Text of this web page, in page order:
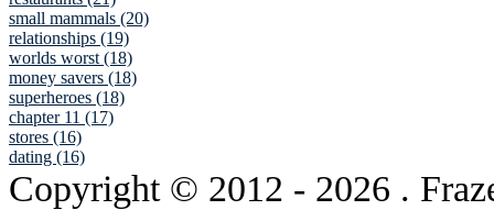
small mammals (20)
relationships (19)
worlds worst (18)
money savers (18)
superheroes (18)
chapter 11 (17)
stores (16)
dating (16)
Copyright © 2012 - 2026 .